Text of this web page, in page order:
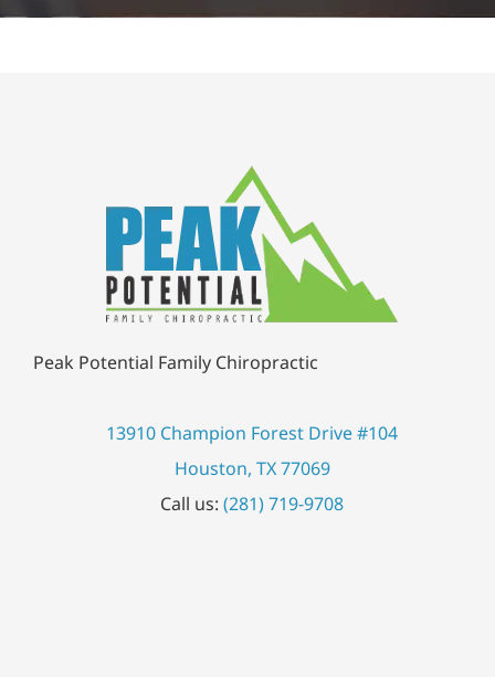
Peak Potential Family Chiropractic
13910 Champion Forest Drive #104
Houston, TX 77069
Call us:(281) 719-9708